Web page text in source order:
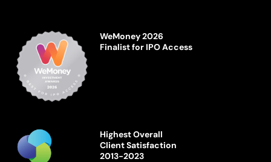
WeMoney 2026
Finalist for IPO Access
Highest Overall
Client Satisfaction
2013-2023